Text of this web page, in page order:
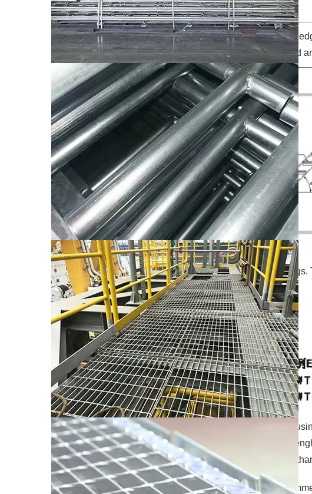
bended and with pattern of lentil shape.
WT4
WT4 which is applicable for bolting, both sides are
which the thickness is 3mm and the plate is bended
The Connection Type of Tread And Beam
Common Sizes of Treads
The Xinxing Treads can be made of any kind of steel
safety load and deflection.
● The stait treads of various sizes can be manufactured by
stairs. The usual widths of staira (which correspond to the
width is 600mm, and the maximum width shall not be more
● In order to enture the quality, the widh of stair treads